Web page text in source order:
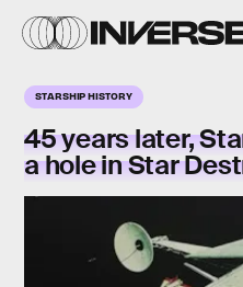
STARSHIP HISTORY
45 years later,
a hole in Star